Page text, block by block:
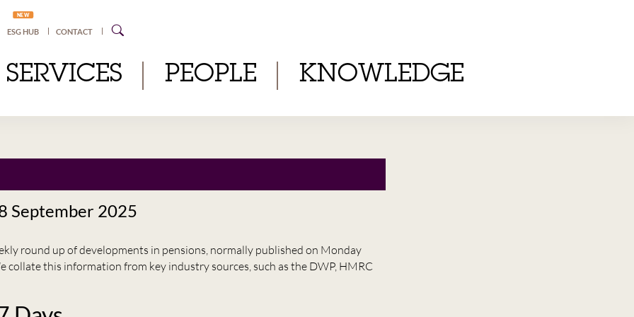
NEW
ESG HUB CONTACT
SERVICES PEOPLE KNOWLEDGE
September 2025
round up of developments in pensions, normally published on Monday
collate this information from key industry sources, such as the DWP, HMRC